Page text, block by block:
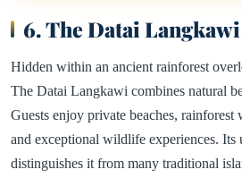
6. The Datai Langkawi
Hidden within an ancient rainforest
The Datai Langkawi combines natural
Guests enjoy private beaches,
and exceptional wildlife experiences. Its
distinguishes it from many traditional